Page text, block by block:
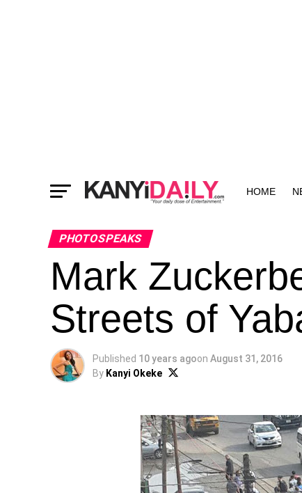
HOME
PHOTOSPEAKS
Mark
Streets of
Published 10 years agoon August 31, 2016
By Kanyi Okeke